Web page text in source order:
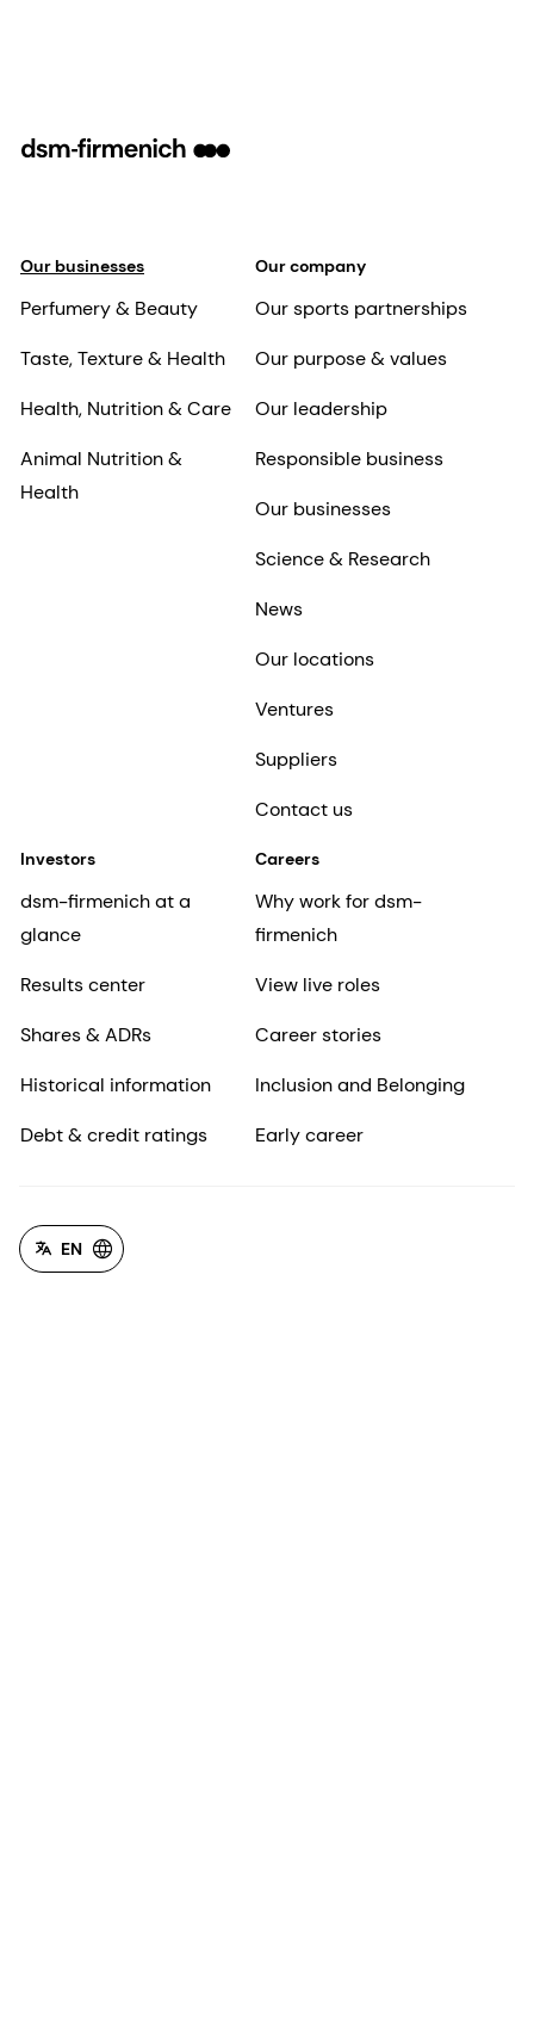
Our businesses
Perfumery & Beauty
Taste, Texture & Health
Health, Nutrition & Care
Animal Nutrition &
Health
Our company
Our sports partnerships
Our purpose & values
Our leadership
Responsible business
Our businesses
Science & Research
News
Our locations
Ventures
Suppliers
Contact us
Investors
dsm-firmenich at a
glance
Results center
Shares & ADRs
Historical information
Debt & credit ratings
Careers
Why work for dsm-
firmenich
View live roles
Career stories
Inclusion and Belonging
Early career
EN